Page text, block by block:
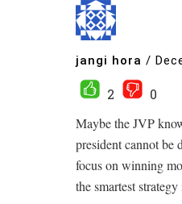
jangi hora /
2
0
Maybe the JVP
president cannot be
focus on winning
the smartest